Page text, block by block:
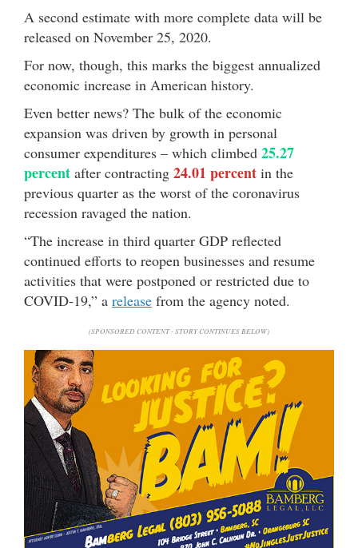
A second estimate with more complete data will be
released on November 25, 2020.
For now, though, this marks the biggest annualized
economic increase in American history.
Even better news? The bulk of the economic
expansion was driven by growth in personal
consumer expenditures – which climbed 25.27
percent after contracting 24.01 percent in the
previous quarter as the worst of the coronavirus
recession ravaged the nation.
“The increase in third quarter GDP reflected
continued efforts to reopen businesses and resume
activities that were postponed or restricted due to
COVID-19,” a release from the agency noted.
(SPONSORED CONTENT - STORY CONTINUES BELOW)